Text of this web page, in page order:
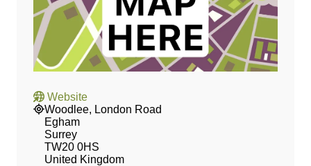
Website
Woodlee, London Road
Egham
Surrey
TW20 0HS
United Kingdom